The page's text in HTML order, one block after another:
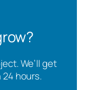
We’ll get
hours.